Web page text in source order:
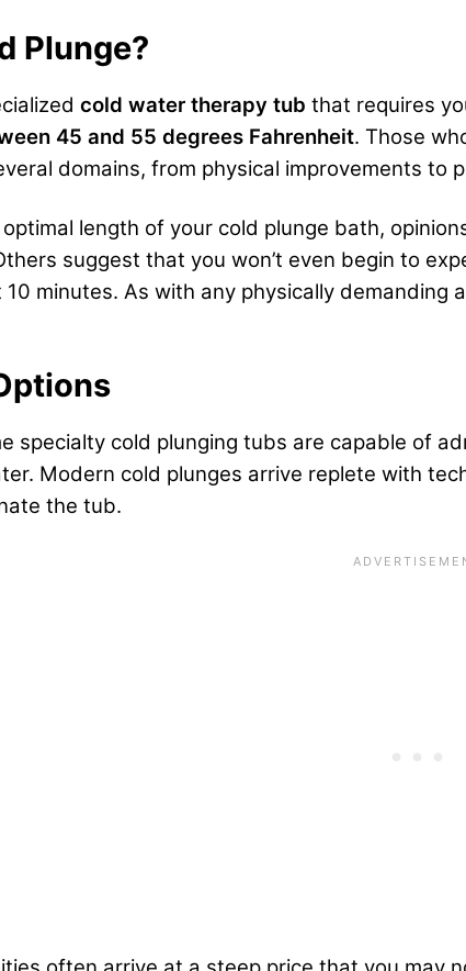
Plunge?
cold water therapy tub that requires
45 and 55 degrees Fahrenheit. Those
domains, from physical improvements to
length of your cold plunge bath,
suggest that you won’t even begin to
minutes. As with any physically
specialty cold plunging tubs are capable of
Modern cold plunges arrive replete with
the tub.